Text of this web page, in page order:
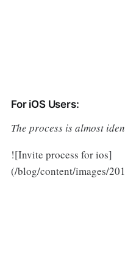
For iOS Users:
The process is almost
![Invite process for ios]
(/blog/content/images/